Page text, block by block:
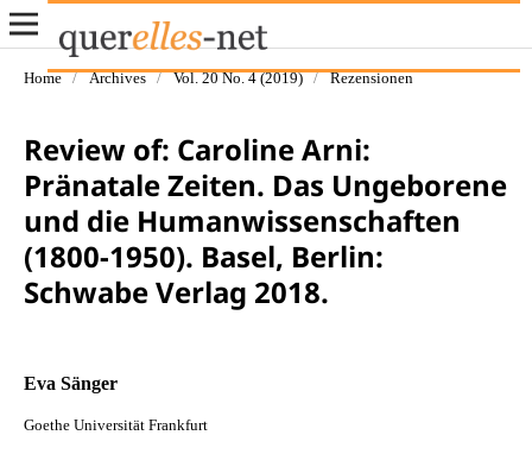
Home / Archives / Vol. 20 No. 4 (2019) / Rezensionen
Review of: Caroline Arni:
Pränatale Zeiten. Das Ungeborene
und die Humanwissenschaften
(1800-1950). Basel, Berlin:
Schwabe Verlag 2018.
Eva Sänger
Goethe Universität Frankfurt